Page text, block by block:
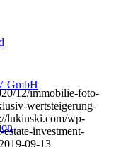
GmbH
12/immobilie-foto-
wertsteigerung-
lukinski.com/wp-
investment-
2019-09-13